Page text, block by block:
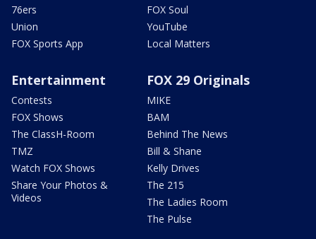
76ers
Union
FOX Sports App
FOX Soul
YouTube
Local Matters
Entertainment
Contests
FOX Shows
The ClassH-Room
TMZ
Watch FOX Shows
Share Your Photos &
Videos
FOX 29 Originals
MIKE
BAM
Behind The News
Bill & Shane
Kelly Drives
The 215
The Ladies Room
The Pulse